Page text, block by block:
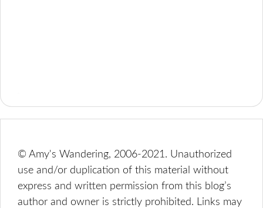
© Amy's Wandering, 2006-2021. Unauthorized
use and/or duplication of this material without
express and written permission from this blog’s
author and owner is strictly prohibited. Links may